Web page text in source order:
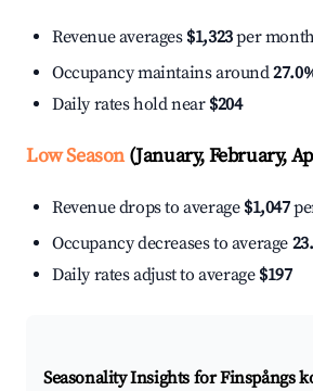
Revenue averages $1,323per month
Occupancy maintains around
Daily rates hold near $204
Low Season(January, February,
Revenue drops to average $1,047
Occupancy decreases to average
Daily rates adjust to average $197
Seasonality Insights for Finspångs